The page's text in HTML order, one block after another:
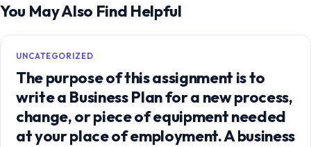
You May Also Find Helpful
UNCATEGORIZED
The purpose of this assignment is to
write a Business Plan for a new process,
change, or piece of equipment needed
at your place of employment. A business